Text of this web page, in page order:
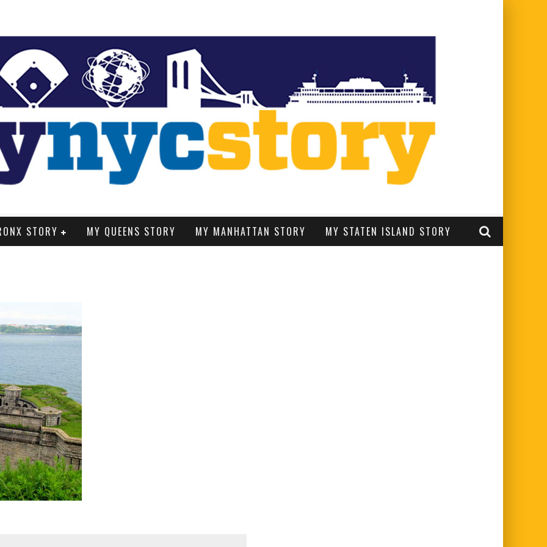
STORY MY QUEENS STORY MY MANHATTAN STORY MY STATEN ISLAND STORY